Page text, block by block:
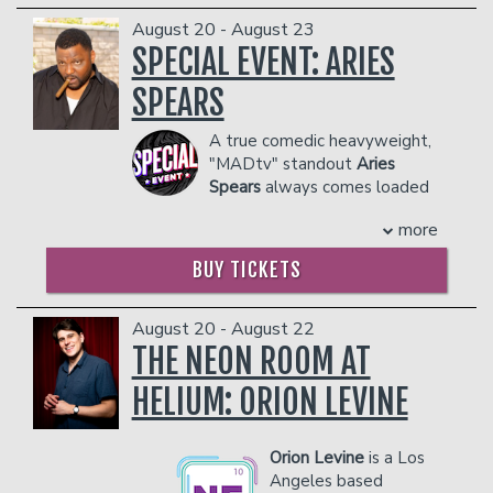
dangerous to other patrons.
COUPLE'S PACKAGE INCLUDES:
- 2 premium seats
- $90 food & beverage credit ($45 per
person)
- Gratuity
- Ticket Protection
Management reserves the right to
prevent customers from entering the
August 20 - August 23
SPECIAL EVENT: ARIES
SPEARS
A true comedic heavyweight,
"MADtv" standout Aries
Spearsalways comes loaded
everything from sports to current
events. Spears released his latest
special, "Aries Spears: Comedy
Blueprint," in 2016.
COUPLE'S PACKAGE INCLUDES:
- 2 premium seats
- $90 food & beverage credit ($45 per
- Gratuity
- Ticket Protection
more
BUY TICKETS
August 20 - August 22
THE NEON ROOM AT
HELIUM: ORION LEVINE
Orion Levineis a Los
Angeles based